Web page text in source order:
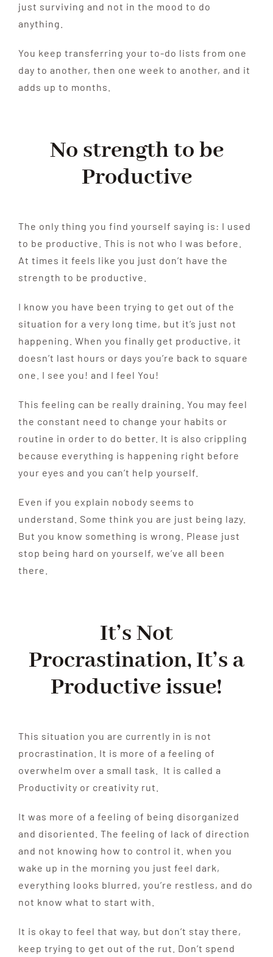
just surviving and not in the mood to do
anything.
You keep transferring your to-do lists from one
day to another, then one week to another, and it
adds up to months.
No strength to be
Productive
The only thing you find yourself saying is: I used
to be productive. This is not who I was before.
At times it feels like you just don’t have the
strength to be productive.
I know you have been trying to get out of the
situation for a very long time, but it’s just not
happening. When you finally get productive, it
doesn’t last hours or days you’re back to square
one. I see you! and I feel You!
This feeling can be really draining. You may feel
the constant need to change your habits or
routine in order to do better. It is also crippling
because everything is happening right before
your eyes and you can’t help yourself.
Even if you explain nobody seems to
understand. Some think you are just being lazy.
But you know something is wrong. Please just
stop being hard on yourself, we’ve all been
there.
It’s Not
Procrastination,It’s a
Productive issue!
This situation you are currently in is not
procrastination. It is more of a feeling of
overwhelm over a small task. It is called a
Productivity or creativity rut.
It was more of a feeling of being disorganized
and disoriented. The feeling of lack of direction
and not knowing how to control it. when you
wake up in the morning you just feel dark,
everything looks blurred, you’re restless, and do
not know what to start with.
It is okay to feel that way, but don’t stay there,
keep trying to get out of the rut. Don’t spend